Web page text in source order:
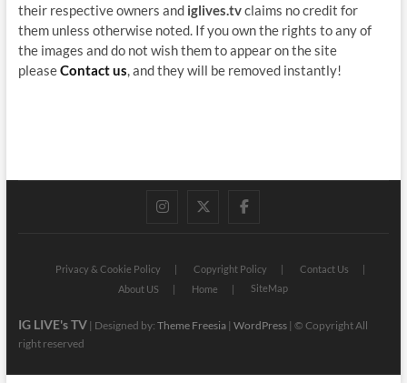
their respective owners and iglives.tvclaims no credit for
them unless otherwise noted. If you own the rights to any of
the images and do not wish them to appear on the site
pleaseContact us , and they will be removed instantly!
instagram
twitterfacebook
Privacy & Cookie Policy Copyright Policy
Contact Us
About US
Home SiteMap
IG LIVE's TV| Designed by: Theme Freesia| WordPress| © Copyright All
right reserved